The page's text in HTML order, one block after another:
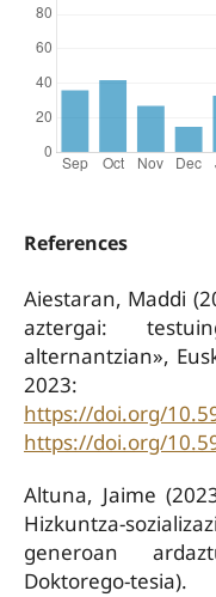
References
Aiestaran, Maddi
aztergai:
alternantzian»,
https://doi.org/
https://doi.org/
Altuna, Jaime
Hizkuntza-
generoan
Doktorego-tesia).